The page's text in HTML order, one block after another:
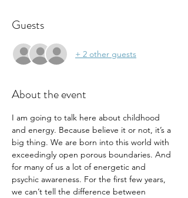
Guests
+ 2 other guests
About the event
I am going to talk here about childhood
and energy. Because believe it or not, it’s a
big thing. We are born into this world with
exceedingly open porous boundaries. And
for many of us a lot of energetic and
psychic awareness. For the first few years,
we can’t tell the difference between